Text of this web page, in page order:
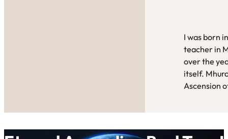
I was born
teacher in
over the
itself.
Ascension